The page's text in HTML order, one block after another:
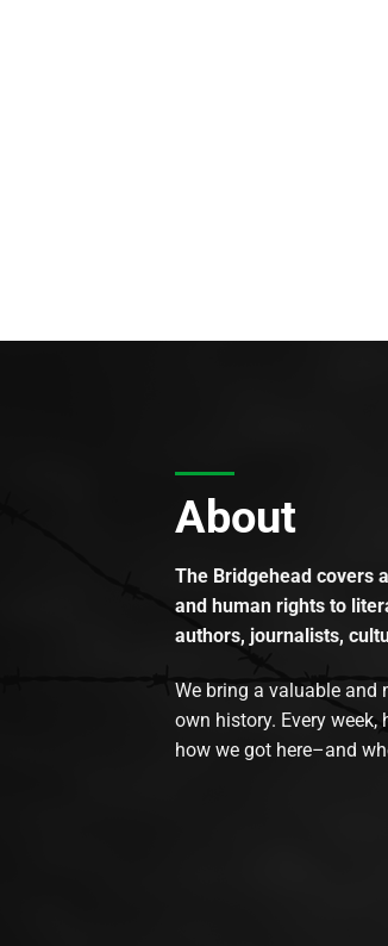
About
The Bridgehead covers
and human rights to
authors, journalists,
We bring a valuable and
own history. Every
how we got here–and